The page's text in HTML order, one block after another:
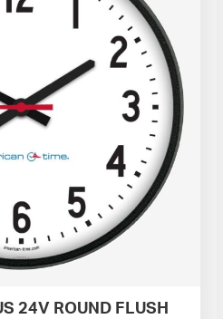
24V ROUND FLUSH